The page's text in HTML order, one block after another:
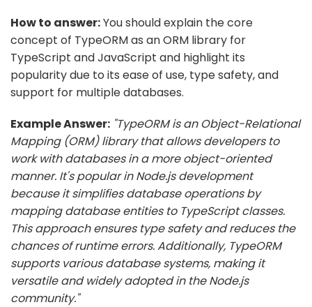
How to answer:You should explain the core
concept of TypeORM as an ORM library for
TypeScript and JavaScript and highlight its
popularity due to its ease of use, type safety, and
support for multiple databases.
Example Answer: "TypeORM is an Object-Relational
Mapping (ORM) library that allows developers to
work with databases in a more object-oriented
manner. It's popular in Node.js development
because it simplifies database operations by
mapping database entities to TypeScript classes.
This approach ensures type safety and reduces the
chances of runtime errors. Additionally, TypeORM
supports various database systems, making it
versatile and widely adopted in the Node.js
community."